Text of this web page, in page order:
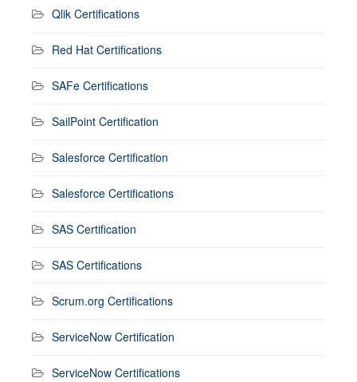
Qlik Certifications
Red Hat Certifications
SAFe Certifications
SailPoint Certification
Salesforce Certification
Salesforce Certifications
SAS Certification
SAS Certifications
Scrum.org Certifications
ServiceNow Certification
ServiceNow Certifications